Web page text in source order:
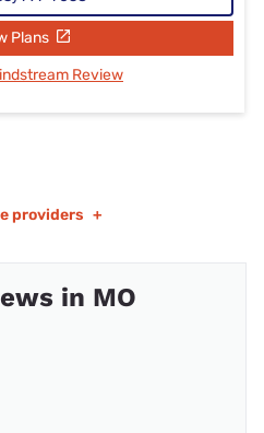
Plans
Review
providers +
in MO